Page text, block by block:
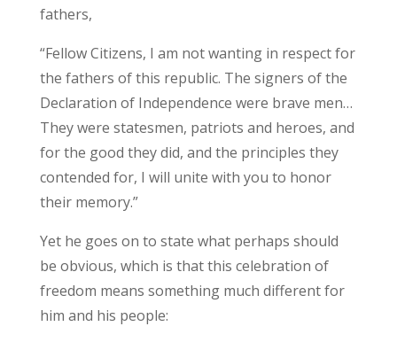
fathers,
“Fellow Citizens, I am not wanting in respect for
the fathers of this republic. The signers of the
Declaration of Independence were brave men…
They were statesmen, patriots and heroes, and
for the good they did, and the principles they
contended for, I will unite with you to honor
their memory.”
Yet he goes on to state what perhaps should
be obvious, which is that this celebration of
freedom means something much different for
him and his people: